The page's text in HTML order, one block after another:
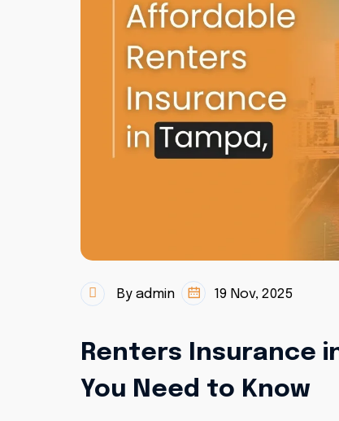
By admin 19 Nov, 2025
Renters Insurance
You Need to Know